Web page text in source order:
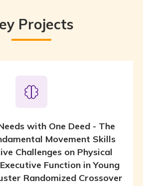
Projects
with One Deed - The
Movement Skills
Challenges on Physical
Function in Young
Randomized Crossover